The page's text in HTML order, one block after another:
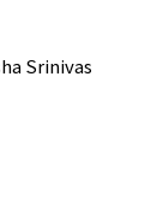
Srinivas